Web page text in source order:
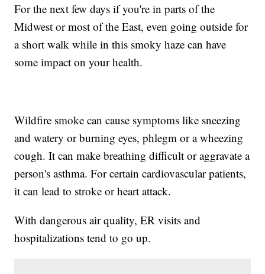
For the next few days if you're in parts of the
Midwest or most of the East, even going outside for
a short walk while in this smoky haze can have
some impact on your health.
Wildfire smoke can cause symptoms like sneezing
and watery or burning eyes, phlegm or a wheezing
cough. It can make breathing difficult or aggravate a
person's asthma. For certain cardiovascular patients,
it can lead to stroke or heart attack.
With dangerous air quality, ER visits and
hospitalizations tend to go up.